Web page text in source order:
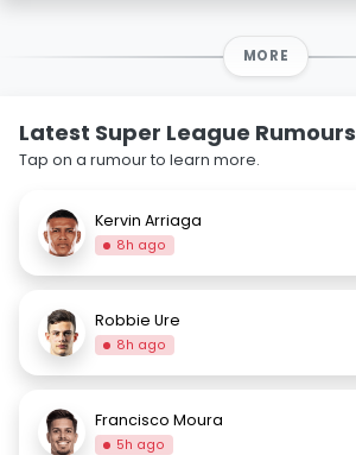
MORE
Latest Super League Rumours
Tap on a rumour to learn more.
Kervin Arriaga
8h ago
Robbie Ure
8h ago
Francisco Moura
5h ago